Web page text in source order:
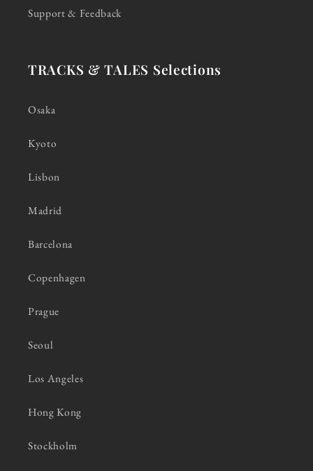
Support & Feedback
TRACKS & TALES Selections
Osaka
Kyoto
Lisbon
Madrid
Barcelona
Copenhagen
Prague
Seoul
Los Angeles
Hong Kong
Stockholm